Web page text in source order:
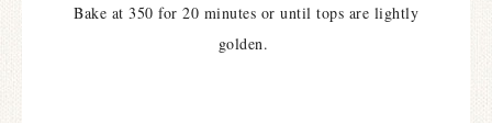
Bake at 350 for 20 minutes or until tops are lightly
golden.